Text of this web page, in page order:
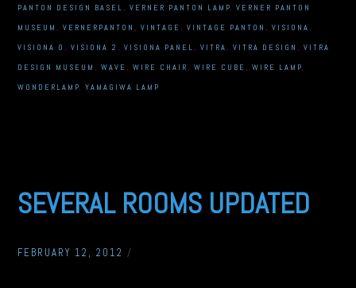
PANTON DESIGN BASEL ,VERNER PANTON LAMP,VERNER PANTON
MUSEUM ,VERNERPANTON ,VINTAGE ,VINTAGE PANTON ,VISIONA ,
VISIONA 0 ,VISIONA 2 ,VISIONA PANEL ,VITRA ,VITRA DESIGN ,VITRA
DESIGN MUSEUM ,WAVE ,WIRE CHAIR ,WIRE CUBE ,WIRE LAMP,
WONDERLAMP,YAMAGIWA LAMP
SEVERAL ROOMS UPDATED
FEBRUARY 12, 2012 /